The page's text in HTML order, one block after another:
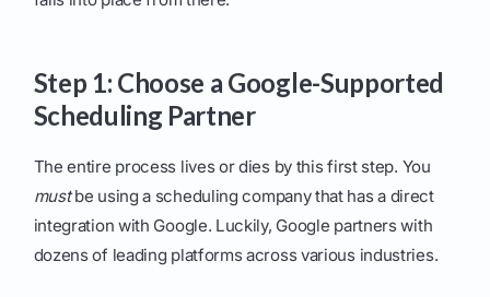
Step 1: Choose a Google-Supported
Scheduling Partner
The entire process lives or dies by this first step. You
mustbe using a scheduling company that has a direct
integration with Google. Luckily, Google partners with
dozens of leading platforms across various industries.